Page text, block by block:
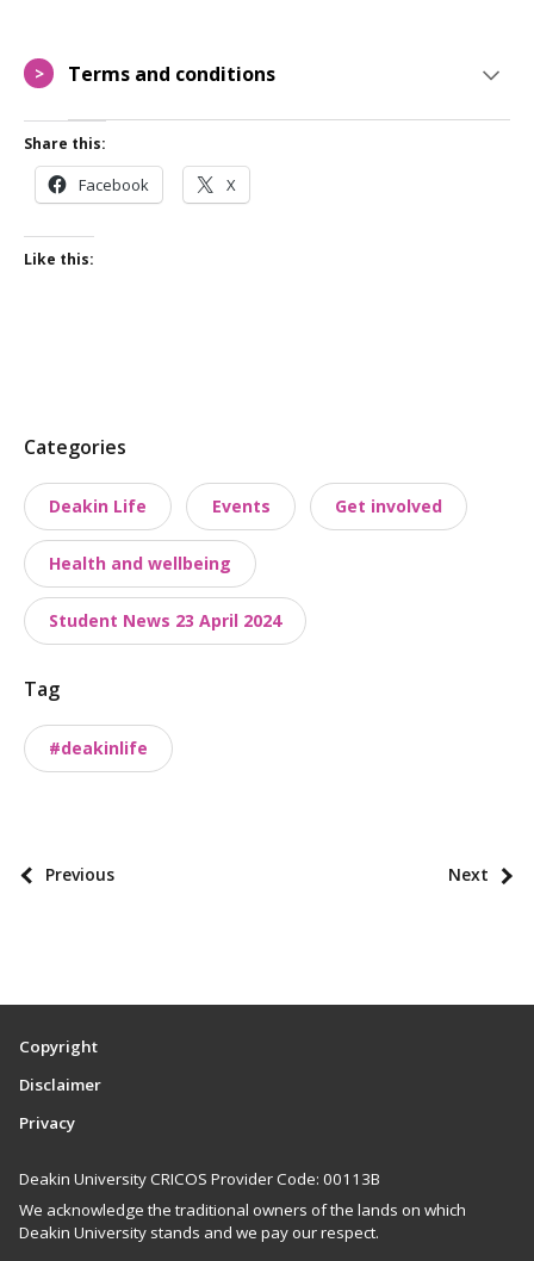
> Terms and conditions
Share this:
Facebook X
Like this:
P
s
t
t
a
x
n
o
m
s
Categories
Deakin Life Events Get involved
Health and wellbeing
Student News 23 April 2024
Tag
#deakinlife
P
p
i
n
i
Previous Next
Copyright
Disclaimer
Privacy
Deakin University CRICOS Provider Code: 00113B
We acknowledge the traditional owners of the lands on which
Deakin University stands and we pay our respect.